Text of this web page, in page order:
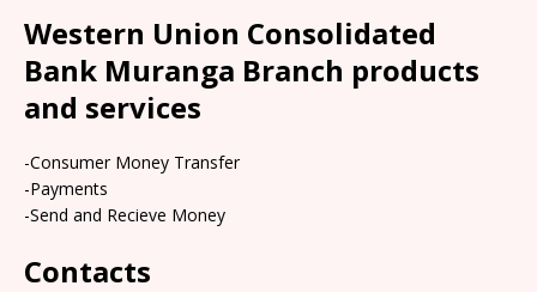
Western Union Consolidated
Bank Muranga Branch products
and services
-Consumer Money Transfer
-Payments
-Send and Recieve Money
Contacts